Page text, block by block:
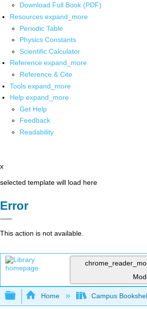
Download Full Book (PDF)
Resources expand_more
Periodic Table
Physics Constants
Scientific Calculator
Reference expand_more
Reference & Cite
Tools expand_more
Help expand_more
Get Help
Feedback
Readability
x
selected template will load here
Error
This action is not available.
Expand/collapse global
Home Campus